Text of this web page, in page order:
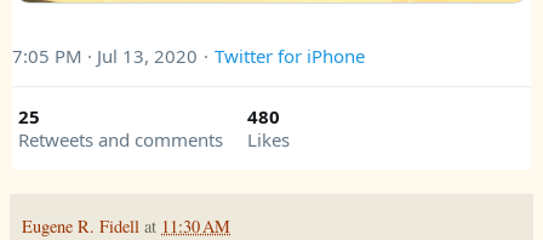
7:05 PM · Jul 13, 2020 · Twitter for iPhone
25
Retweets and comments
480
Likes
Eugene R. Fidell at 11:30 AM